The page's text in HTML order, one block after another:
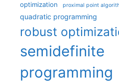
optimization proximal point
quadratic programming
robust
semidefinite
programming